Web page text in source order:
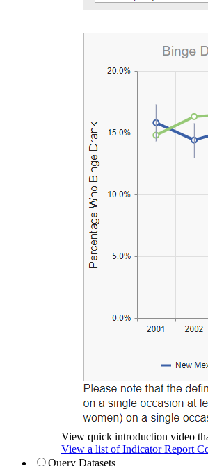
View quick introduction video
View a list of Indicator Report
Query Datasets